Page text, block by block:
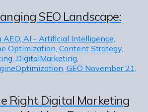
SEO Landscape:
AEO, AI - Artificial Intelligence,
Optimization, Content Strategy,
DigitalMarketing,
GEO November 21,
Right Digital Marketing